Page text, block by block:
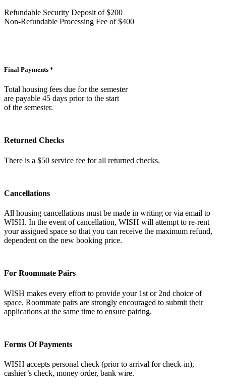
Refundable Security Deposit of $200
Non-Refundable Processing Fee of $400
Final Payments *
Total housing fees due for the semester
are payable 45 days prior to the start
of the semester.
Returned Checks
There is a $50 service fee for all returned checks.
Cancellations
All housing cancellations must be made in writing or via email to
WISH. In the event of cancellation, WISH will attempt to re-rent
your assigned space so that you can receive the maximum refund,
dependent on the new booking price.
For Roommate Pairs
WISH makes every effort to provide your 1st or 2nd choice of
space. Roommate pairs are strongly encouraged to submit their
applications at the same time to ensure pairing.
Forms Of Payments
WISH accepts personal check (prior to arrival for check-in),
cashier’s check, money order, bank wire.